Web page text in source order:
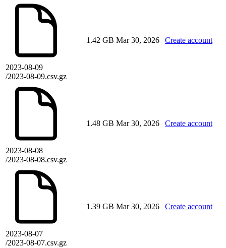
2023-08-09
/2023-08-09.csv.gz
1.42 GB Mar 30, 2026 Create account
2023-08-08
/2023-08-08.csv.gz
1.48 GB Mar 30, 2026 Create account
2023-08-07
/2023-08-07.csv.gz
1.39 GB Mar 30, 2026 Create account